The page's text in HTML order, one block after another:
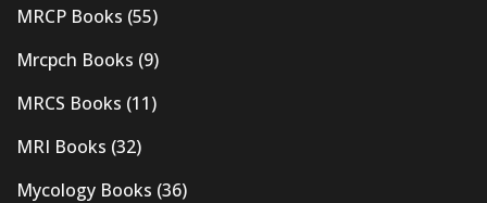
MRCP Books (55)
Mrcpch Books (9)
MRCS Books (11)
MRI Books (32)
Mycology Books (36)